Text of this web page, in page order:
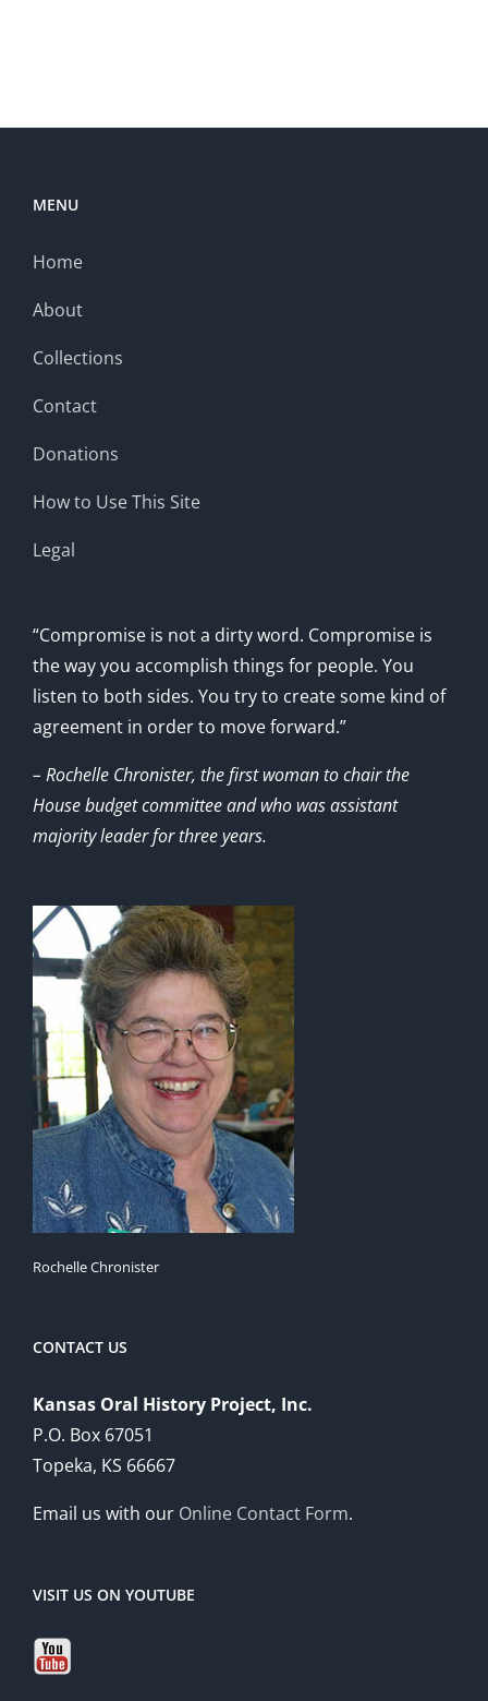
MENU
Home
About
Collections
Contact
Donations
How to Use This Site
Legal
“Compromise is not a dirty word. Compromise is
the way you accomplish things for people. You
listen to both sides. You try to create some kind of
agreement in order to move forward.”
– Rochelle Chronister, the first woman to chair the
House budget committee and who was assistant
majority leader for three years.
Rochelle Chronister
CONTACT US
Kansas Oral History Project, Inc.
P.O. Box 67051
Topeka, KS 66667
Email us with our Online Contact Form.
VISIT US ON YOUTUBE